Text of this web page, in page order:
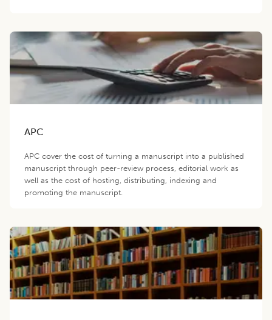
APC
APC cover the cost of turning a manuscript into a published
manuscript through peer-review process, editorial work as
well as the cost of hosting, distributing, indexing and
promoting the manuscript.